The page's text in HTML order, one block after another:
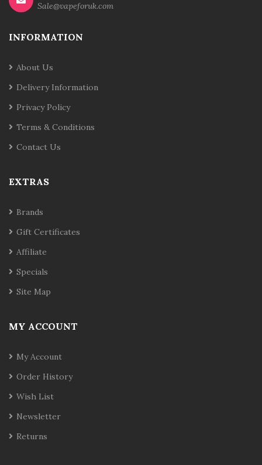
Sale@vapeforuk.com
INFORMATION
About Us
Delivery Information
Privacy Policy
Terms & Conditions
Contact Us
EXTRAS
Brands
Gift Certificates
Affiliate
Specials
Site Map
MY ACCOUNT
My Account
Order History
Wish List
Newsletter
Returns